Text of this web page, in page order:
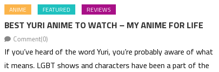
ANIME FEATURED REVIEWS
BEST YURI ANIME TO WATCH – MY ANIME FOR LIFE
Comment(0)
If you’ve heard of the word Yuri, you’re probably aware of what
it means. LGBT shows and characters have been a part of the